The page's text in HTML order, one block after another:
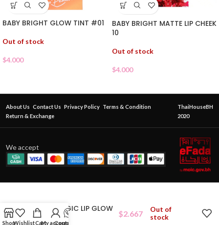
BABY BRIGHT GLOW TINT #01
Out of stock
$4.000
BABY BRIGHT MATTE LIP CHEEK
10
Out of stock
$4.000
About Us Contact Us Privacy Policy Terms & Condition
Return & Exchange
ThaiHouseBH
2020
We accept
ShopWishlistCartMy account
Contact Us
ODBO MAGIC LIP GLOW
03
$2.667
Out of
stock